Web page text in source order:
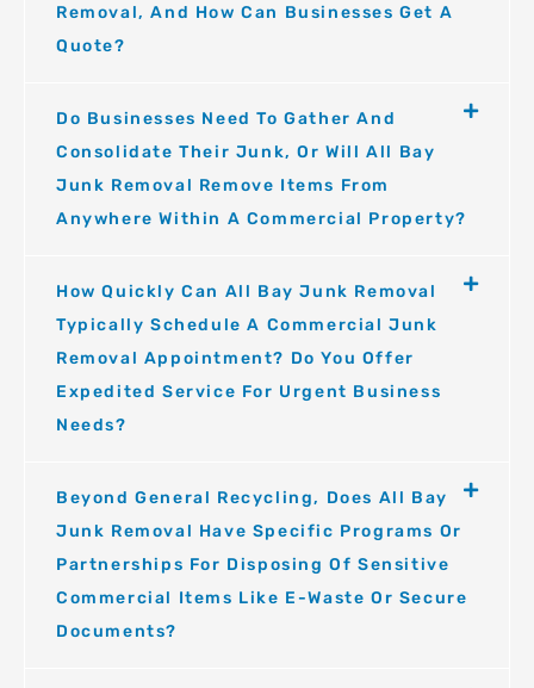
Removal, And How Can Businesses Get A
Quote?
Do Businesses Need To Gather And
Consolidate Their Junk, Or Will All Bay
Junk Removal Remove Items From
Anywhere Within A Commercial Property?
How Quickly Can All Bay Junk Removal
Typically Schedule A Commercial Junk
Removal Appointment? Do You Offer
Expedited Service For Urgent Business
Needs?
Beyond General Recycling, Does All Bay
Junk Removal Have Specific Programs Or
Partnerships For Disposing Of Sensitive
Commercial Items Like E-Waste Or Secure
Documents?